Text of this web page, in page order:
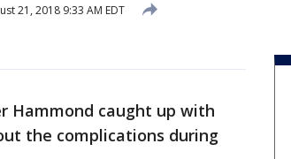
21, 2018 9:33 AM EDT
Hammond caught up with
the complications during